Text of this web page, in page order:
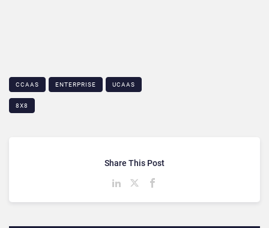
CCAAS ENTERPRISE UCAAS
8X8
Share This Post